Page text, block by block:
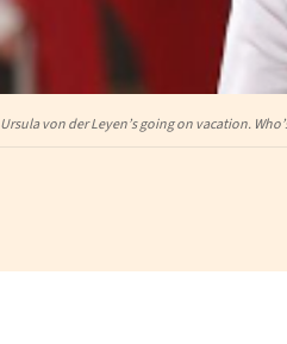
Ursula von der Leyen’s going on vacation.